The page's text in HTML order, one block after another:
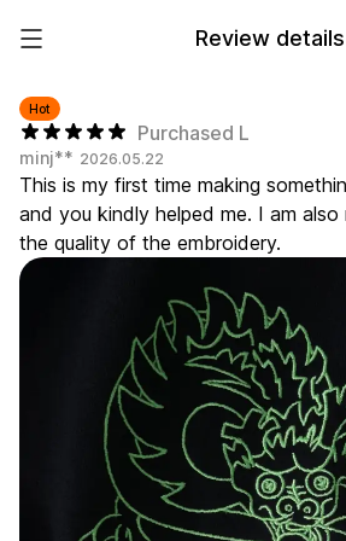
Hot
Purchased L
minj** 2026.05.22
This is my first time making
and you kindly helped me. I am also
the quality of the embroidery.
Review details
from 1EA
Apparel
Apparel Category
All
Products
T-
Sweatshir